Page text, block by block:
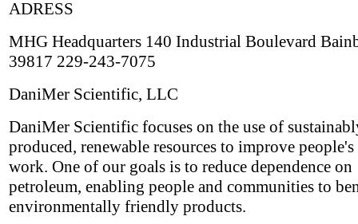
ADRESS
MHG Headquarters 140 Industrial Boulevard
39817 229-243-7075
DaniMer Scientific, LLC
DaniMer Scientific focuses on the use of
produced, renewable resources to improve
work. One of our goals is to reduce dependence on
petroleum, enabling people and communities to
environmentally friendly products.